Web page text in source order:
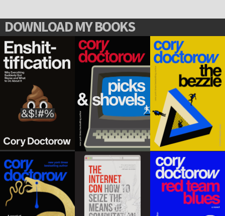
DOWNLOAD MY BOOKS